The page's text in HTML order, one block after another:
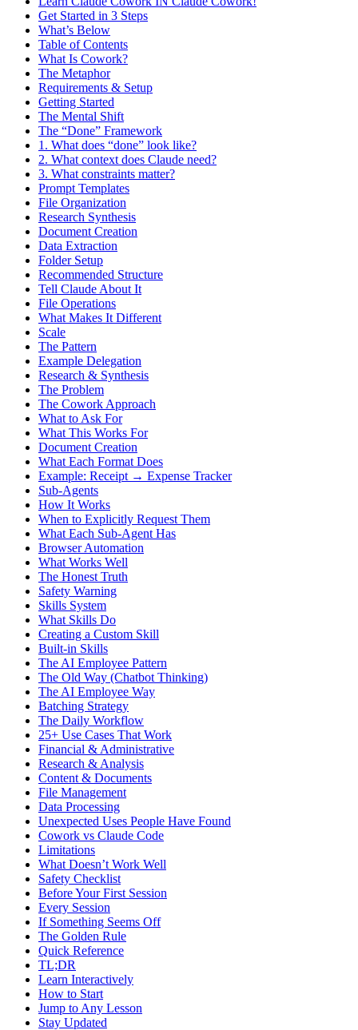
Get Started in 3 Steps
What’s Below
Table of Contents
What Is Cowork?
The Metaphor
Requirements & Setup
Getting Started
The Mental Shift
The “Done” Framework
1. What does “done” look like?
2. What context does Claude need?
3. What constraints matter?
Prompt Templates
File Organization
Research Synthesis
Document Creation
Data Extraction
Folder Setup
Recommended Structure
Tell Claude About It
File Operations
What Makes It Different
Scale
The Pattern
Example Delegation
Research & Synthesis
The Problem
The Cowork Approach
What to Ask For
What This Works For
Document Creation
What Each Format Does
Example: Receipt → Expense Tracker
Sub-Agents
How It Works
When to Explicitly Request Them
What Each Sub-Agent Has
Browser Automation
What Works Well
The Honest Truth
Safety Warning
Skills System
What Skills Do
Creating a Custom Skill
Built-in Skills
The AI Employee Pattern
The Old Way (Chatbot Thinking)
The AI Employee Way
Batching Strategy
The Daily Workflow
25+ Use Cases That Work
Financial & Administrative
Research & Analysis
Content & Documents
File Management
Data Processing
Unexpected Uses People Have Found
Cowork vs Claude Code
Limitations
What Doesn’t Work Well
Safety Checklist
Before Your First Session
Every Session
If Something Seems Off
The Golden Rule
Quick Reference
TL;DR
Learn Interactively
How to Start
Jump to Any Lesson
Stay Updated